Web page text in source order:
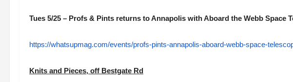
Tues 5/25 – Profs & Pints returns to Annapolis with Aboard the Webb Space
https://whatsupmag.com/events/profs-pints-annapolis-aboard-webb-space-
Knits and Pieces, off Bestgate Rd